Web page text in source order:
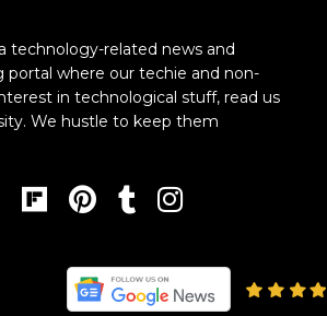
technology-related news and
portal where our techie and non-
in technological stuff, read us
We hustle to keep them